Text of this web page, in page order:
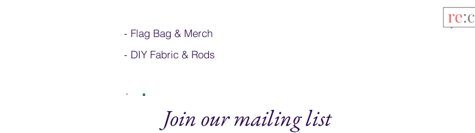
- Flag Bag & Merch
- DIY Fabric & Rods
Join our mailing list